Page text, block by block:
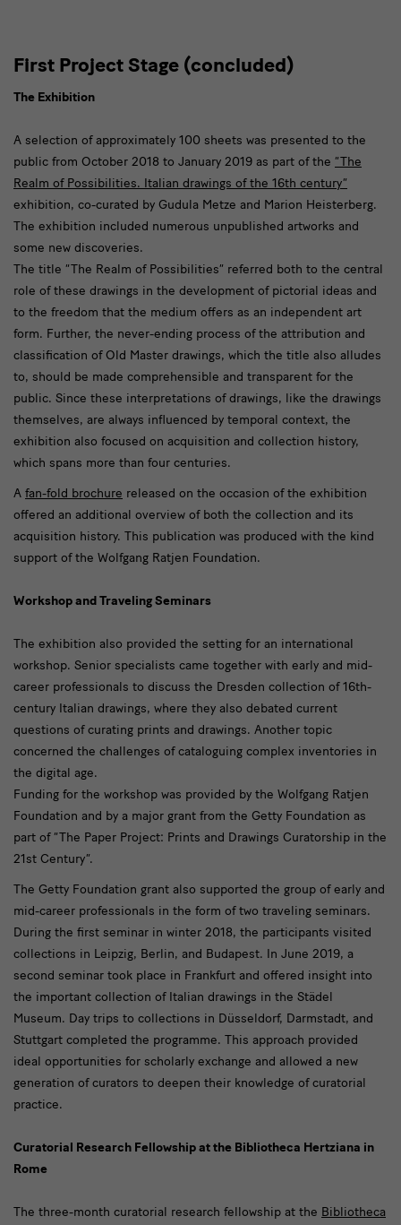
First Project Stage (concluded)
The Exhibition
A selection of approximately 100 sheets was presented to the
public from October 2018 to January 2019 as part of the “The
Realm of Possibilities. Italian drawings of the 16th century”
exhibition, co-curated by Gudula Metze and Marion Heisterberg.
The exhibition included numerous unpublished artworks and
some new discoveries.
The title “The Realm of Possibilities” referred both to the central
role of these drawings in the development of pictorial ideas and
to the freedom that the medium offers as an independent art
form. Further, the never-ending process of the attribution and
classification of Old Master drawings, which the title also alludes
to, should be made comprehensible and transparent for the
public. Since these interpretations of drawings, like the drawings
themselves, are always influenced by temporal context, the
exhibition also focused on acquisition and collection history,
which spans more than four centuries.
A fan-fold brochure released on the occasion of the exhibition
offered an additional overview of both the collection and its
acquisition history. This publication was produced with the kind
support of the Wolfgang Ratjen Foundation.
Workshop and Traveling Seminars
The exhibition also provided the setting for an international
workshop. Senior specialists came together with early and mid-
career professionals to discuss the Dresden collection of 16th-
century Italian drawings, where they also debated current
questions of curating prints and drawings. Another topic
concerned the challenges of cataloguing complex inventories in
the digital age.
Funding for the workshop was provided by the Wolfgang Ratjen
Foundation and by a major grant from the Getty Foundation as
part of “The Paper Project: Prints and Drawings Curatorship in the
21st Century”.
The Getty Foundation grant also supported the group of early and
mid-career professionals in the form of two traveling seminars.
During the first seminar in winter 2018, the participants visited
collections in Leipzig, Berlin, and Budapest. In June 2019, a
second seminar took place in Frankfurt and offered insight into
the important collection of Italian drawings in the Städel
Museum. Day trips to collections in Düsseldorf, Darmstadt, and
Stuttgart completed the programme. This approach provided
ideal opportunities for scholarly exchange and allowed a new
generation of curators to deepen their knowledge of curatorial
practice.
Curatorial Research Fellowship at the Bibliotheca Hertziana in
Rome
The three-month curatorial research fellowship at the Bibliotheca